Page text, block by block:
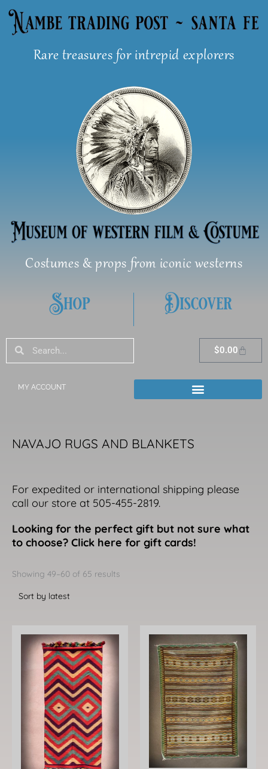
Skip
Rare treasures for intrepid explorers
Costumes & props from iconic westerns
Shop Discover
SearchSearch $0.00Cart
MY ACCOUNT
NAVAJO RUGS AND BLANKETS
For expedited or international shipping please
call our store at 505-455-2819.
Looking for the perfect gift but not sure what
to choose? Click here for gift cards!
Showing 49–60 of 65 results